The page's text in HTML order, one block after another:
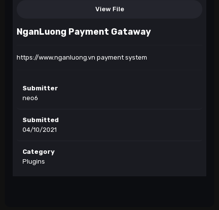
View File
NganLuong Payment Gataway
https://www.nganluong.vn payment system
Submitter
neo6
Submitted
04/10/2021
Category
Plugins